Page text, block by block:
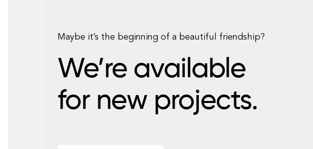
Maybe it’s the beginning of a beautiful friendship?
We’re available
for new projects.